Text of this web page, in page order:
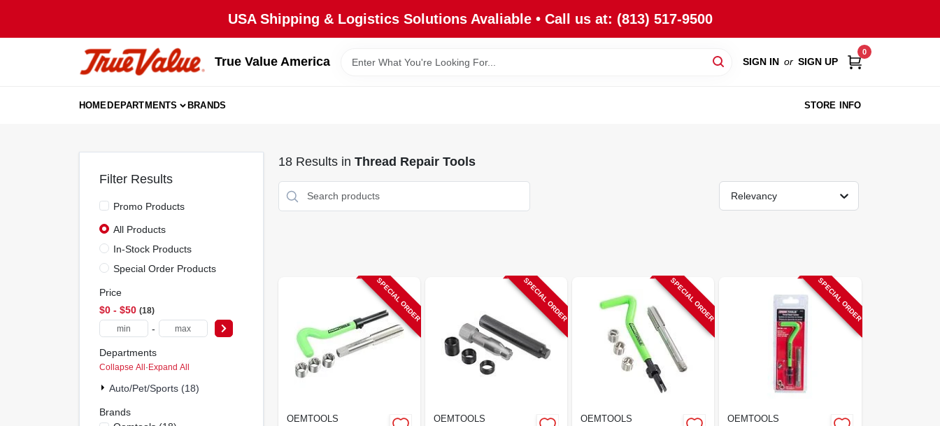
USA Shipping & Logistics Solutions Avaliable • Call us at: (813) 517-9500
True Value America SIGN IN or SIGN UP
0
HOMEDEPARTMENTS BRANDS STORE INFO
Filter Results
Promo Products
All Products
In-Stock Products
Special Order Products
Price
$0 - $50 18
-
Departments
Collapse All·Expand All
Auto/pet/sports (18)
Brands
18Results in Thread Repair Tools
Relevancy
SPECIAL ORDER
OEMTOOLS
SPECIAL ORDER
OEMTOOLS
SPECIAL ORDER
OEMTOOLS
SPECIAL ORDER
OEMTOOLS